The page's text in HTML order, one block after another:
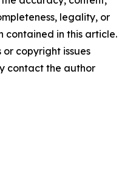
legality, or
contained in this article.
copyright issues
contact the author